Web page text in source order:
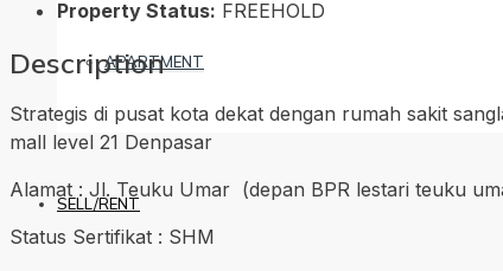
APARTMENT
SELL/RENT
Property Status: FREEHOLD
Description
Strategis di pusat kota dekat dengan rumah sakit
mall level 21 Denpasar
Alamat : Jl. Teuku Umar (depan BPR lestari teuku
Status Sertifikat : SHM